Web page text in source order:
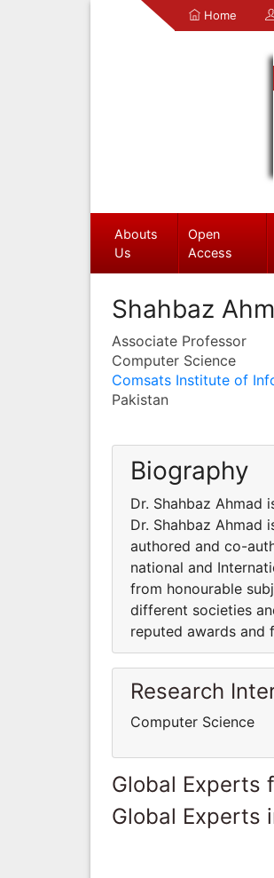
Home
Abouts
Us
Open
Access
Shahbaz
Associate Professor
Computer Science
Comsats Institute of
Pakistan
Biography
Dr. Shahbaz Ahmad
Dr. Shahbaz Ahmad
authored and co-
national and
from honourable
different societies
reputed awards and
Research
Computer Science
Global Experts
Global Experts